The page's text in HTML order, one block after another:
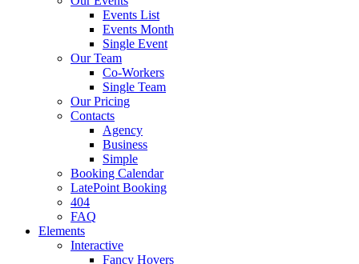
Events List
Events Month
Single Event
Our Team
Co-Workers
Single Team
Our Pricing
Contacts
Agency
Business
Simple
Booking Calendar
LatePoint Booking
404
FAQ
Elements
Interactive
Fancy Hovers